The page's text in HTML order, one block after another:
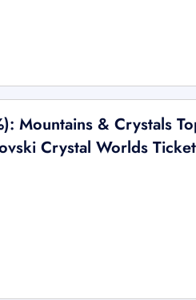
Mountains & Crystals
Crystal Worlds